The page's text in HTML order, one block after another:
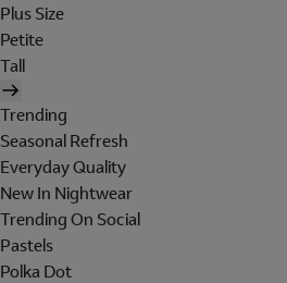
Plus Size
Petite
Tall
Trending
Seasonal Refresh
Everyday Quality
New In Nightwear
Trending On Social
Pastels
Polka Dot